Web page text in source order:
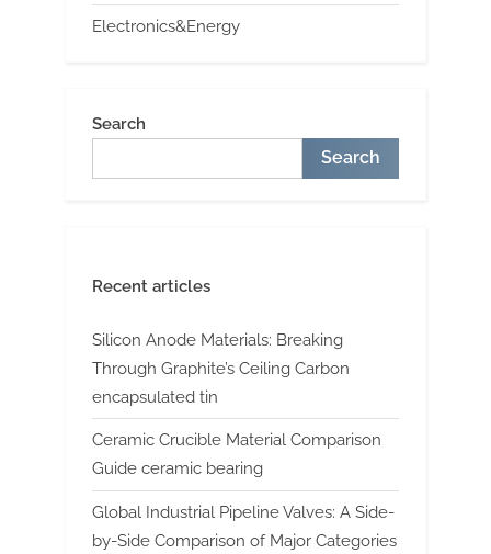
Electronics&Energy
Search
Search
Recent articles
Silicon Anode Materials: Breaking
Through Graphite’s Ceiling Carbon
encapsulated tin
Ceramic Crucible Material Comparison
Guide ceramic bearing
Global Industrial Pipeline Valves: A Side-
by-Side Comparison of Major Categories